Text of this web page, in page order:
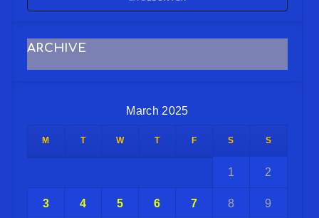
ARCHIVE
March 2025
M T W T F S S
1 2
3 4 5 6 7 8 9